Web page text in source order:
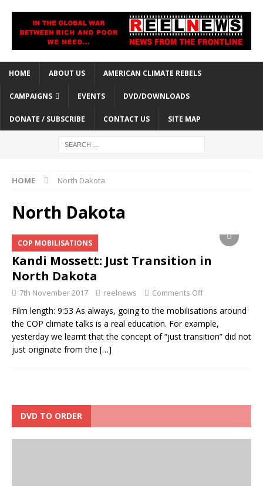
HOME ABOUT US AMERICAN CLIMATE REBELS
CAMPAIGNS EVENTS DVD/DOWNLOADS
DONATE / SUBSCRIBE CONTACT US SITE MAP
HOME North Dakota
North Dakota
COP MOBILISATIONS
Kandi Mossett: Just Transition in
North Dakota
7th November 2017 reelnews Comments Off
Film length: 9:53 As always, going to the mobilisations around
the COP climate talks is a real education. For example,
yesterday we learnt that the concept of “just transition” did not
just originate from the […]
DVD TO ORDER